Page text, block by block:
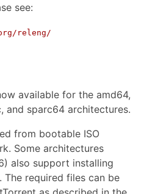
see:
releng/
available for the amd64,
and sparc64 architectures.
from bootable ISO
Some architectures
also support installing
required files can be